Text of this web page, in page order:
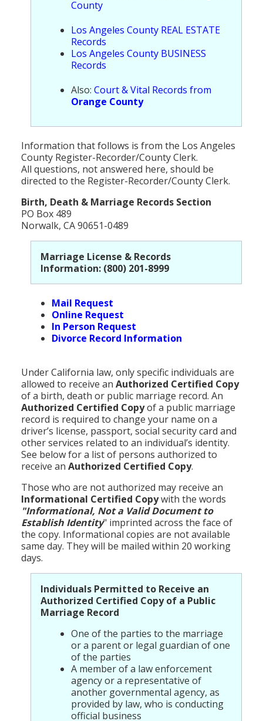
Religion
Social Welfare
Transportation
County
Los Angeles County REAL ESTATE
Records
Los Angeles County BUSINESS
Records
Also: Court & Vital Records from
Orange County
Information that follows is from the Los Angeles
County Register-Recorder/County Clerk.
All questions, not answered here, should be
directed to the Register-Recorder/County Clerk.
Birth, Death & Marriage Records Section
PO Box 489
Norwalk, CA 90651-0489
Marriage License & Records
Information: (800) 201-8999
Mail Request
Online Request
In Person Request
Divorce Record Information
Under California law, only specific individuals are
allowed to receive an Authorized Certified Copy
of a birth, death or public marriage record. An
Authorized Certified Copyof a public marriage
record is required to change your name on a
driver’s license, passport, social security card and
other services related to an individual’s identity.
See below for a list of persons authorized to
receive an Authorized Certified Copy.
Those who are not authorized may receive an
Informational Certified Copywith the words
"Informational, Not a Valid Document to
Establish Identity" imprinted across the face of
the copy. Informational copies are not available
same day. They will be mailed within 20 working
days.
Individuals Permitted to Receive an
Authorized Certified Copy of a Public
Marriage Record
One of the parties to the marriage
or a parent or legal guardian of one
of the parties
A member of a law enforcement
agency or a representative of
another governmental agency, as
provided by law, who is conducting
official business